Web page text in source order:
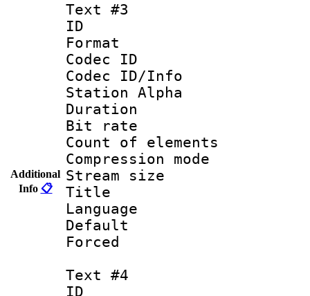
Additional
Info 📋
Text #3
ID
Format
Codec ID :
Codec ID/Info
Station Alpha
Duration :
Bit rate :
Count of
Compression
Stream size
Title :
Language
Text #4
ID